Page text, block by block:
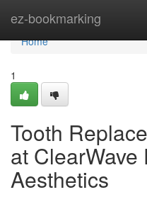
ez-bookmarking
Home
Home
1
Tooth
at ClearWave
Aesthetics